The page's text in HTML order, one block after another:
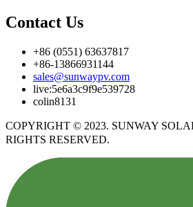
Contact Us
+86 (0551) 63637817
+86-13866931144
sales@sunwaypv.com
live:5e6a3c9f9e539728
colin8131
COPYRIGHT © 2023. SUNWAY
RIGHTS RESERVED.